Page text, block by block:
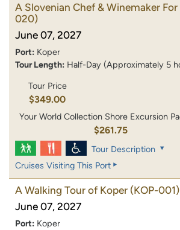
A Slovenian Chef & Winemaker For
020)
June 07, 2027
Port: Koper
Tour Length: Half-Day (Approximately 5
Tour Price
$349.00
Your World Collection Shore Excursion
$261.75
Tour Description
Cruises Visiting This Port
A Walking Tour of Koper (KOP-001)
June 07, 2027
Port: Koper